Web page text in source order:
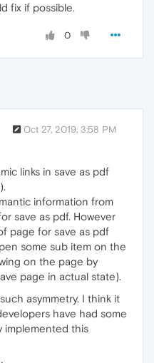
fix if possible.
0
Oct 27, 2019, 3:58 PM
links in save as pdf
information from
save as pdf. However
page for save as pdf
some sub item on the
on the page by
page in actual state).
asymmetry. I think it
have had some
implemented this